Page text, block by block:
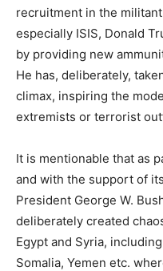
recruitment in the
especially ISIS, Donald
by providing new
He has, deliberately,
climax, inspiring the
extremists or terrorist
It is mentionable that as
and with the support of
President George W.
deliberately created
Egypt and Syria,
Somalia, Yemen etc.